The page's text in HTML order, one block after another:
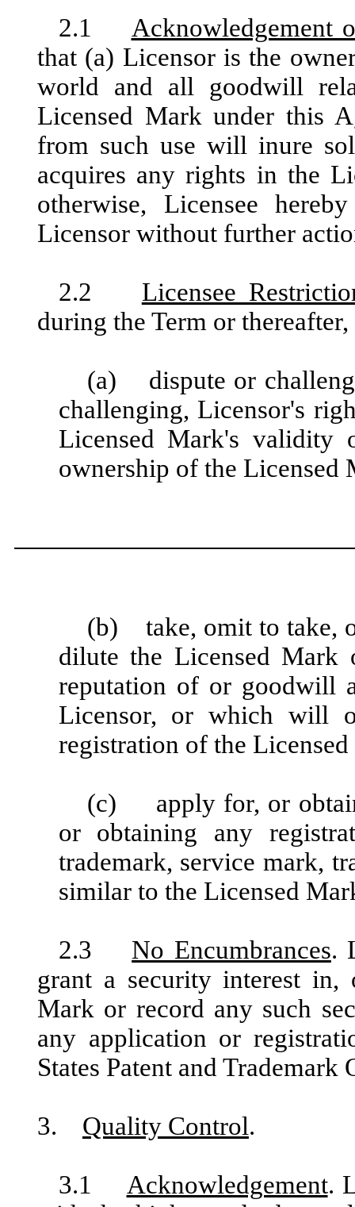
2.1 Acknowledgement
that (a) Licensor is the
world and all goodwill
Licensed Mark under this
from such use will inure
acquires any rights in the
otherwise, Licensee
Licensor without further
2.2 Licensee
during the Term or
(a) dispute or
challenging, Licensor's
Licensed Mark's validity
ownership of the Licensed
(b) take, omit to take,
dilute the Licensed Mark
reputation of or goodwill
Licensor, or which will
registration of the
(c) apply for, or
or obtaining any
trademark, service mark,
similar to the Licensed
2.3 No Encumbrances.
grant a security interest in,
Mark or record any such
any application or
States Patent and Trademark
3. Quality Control.
3.1 Acknowledgement.